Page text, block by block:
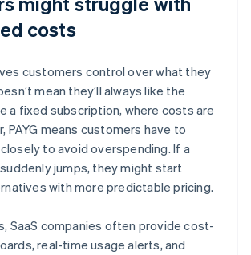
costs
customers control over what they
mean they’ll always like the
a fixed subscription, where costs are
PAYG means customers have to
to avoid overspending. If a
jumps, they might start
with more predictable pricing.
SaaS companies often provide cost-
real-time usage alerts, and